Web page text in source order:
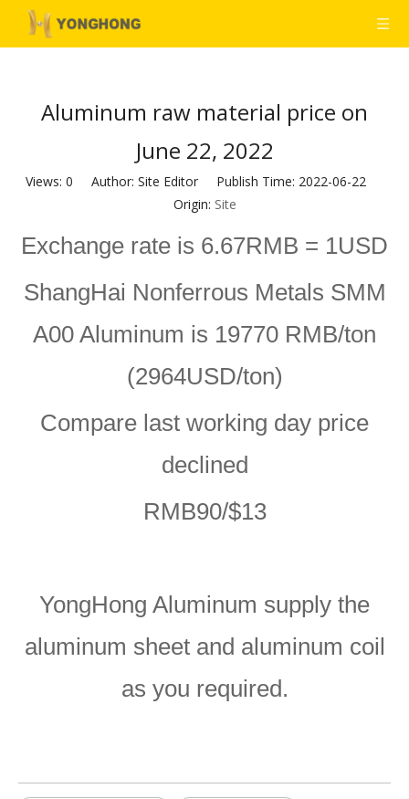
Aluminum raw material price on
June 22, 2022
Views: 0 Author: Site Editor Publish Time: 2022-06-22
Origin: Site
Exchange rate is 6.67RMB = 1USD
ShangHai Nonferrous Metals SMM
A00 Aluminum is 19770 RMB/ton
(2964USD/ton)
Compare last working day price
declined
RMB90/$13
YongHong Aluminum supply the
aluminum sheet and aluminum coil
as you required.